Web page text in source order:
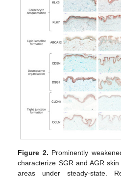
Figure 2. Prominently
characterize SGR and AGR
areas under steady-state.